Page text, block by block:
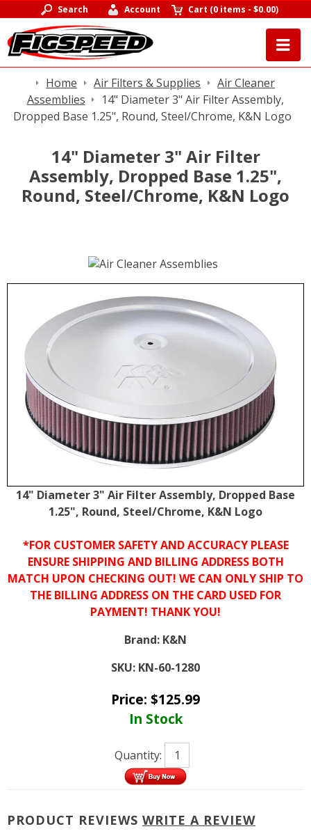
Search Account Cart (0 items -$0.00)
Home Air Filters & Supplies
Air Cleaner
Assemblies
14" Diameter 3" Air Filter Assembly,
Dropped Base 1.25", Round, Steel/Chrome, K&N Logo
14" Diameter 3" Air Filter
Assembly, Dropped Base 1.25",
Round, Steel/Chrome, K&N Logo
14" Diameter 3" Air Filter Assembly, Dropped Base
1.25", Round, Steel/Chrome, K&N Logo
*FOR CUSTOMER SAFETY AND ACCURACY PLEASE
ENSURE SHIPPING AND BILLING ADDRESS BOTH
MATCH UPON CHECKING OUT! WE CAN ONLY SHIP TO
THE BILLING ADDRESS ON THE CARD USED FOR
PAYMENT! THANK YOU!
Brand: K&N
SKU: KN-60-1280
Price: $125.99
In Stock
Quantity:
PRODUCT REVIEWS WRITE A REVIEW